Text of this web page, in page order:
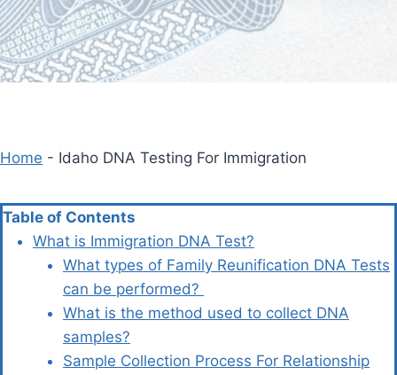
Home - Idaho DNA Testing For Immigration
Table of Contents
What is Immigration DNA Test?
What types of Family Reunification DNA Tests
can be performed?
What is the method used to collect DNA
samples?
Sample Collection Process For Relationship